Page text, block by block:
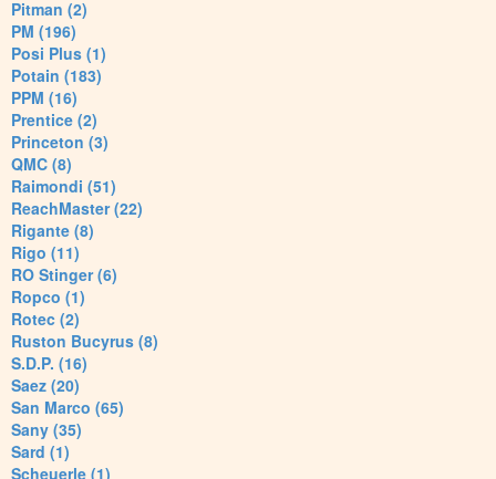
Pitman (2)
PM (196)
Posi Plus (1)
Potain (183)
PPM (16)
Prentice (2)
Princeton (3)
QMC (8)
Raimondi (51)
ReachMaster (22)
Rigante (8)
Rigo (11)
RO Stinger (6)
Ropco (1)
Rotec (2)
Ruston Bucyrus (8)
S.D.P. (16)
Saez (20)
San Marco (65)
Sany (35)
Sard (1)
Scheuerle (1)